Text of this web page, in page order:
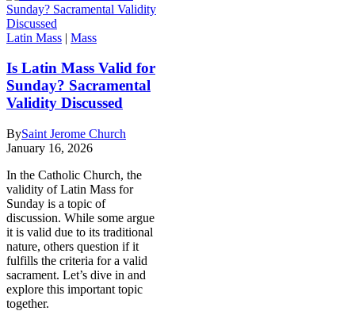
Latin Mass | Mass
Is Latin Mass Valid for
Sunday? Sacramental
Validity Discussed
BySaint Jerome Church
January 16, 2026
In the Catholic Church, the
validity of Latin Mass for
Sunday is a topic of
discussion. While some argue
it is valid due to its traditional
nature, others question if it
fulfills the criteria for a valid
sacrament. Let’s dive in and
explore this important topic
together.